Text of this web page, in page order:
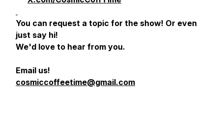
You can request a topic for the show! Or even
just say hi!
We'd love to hear from you.
Email us!
cosmiccoffeetime@gmail.com